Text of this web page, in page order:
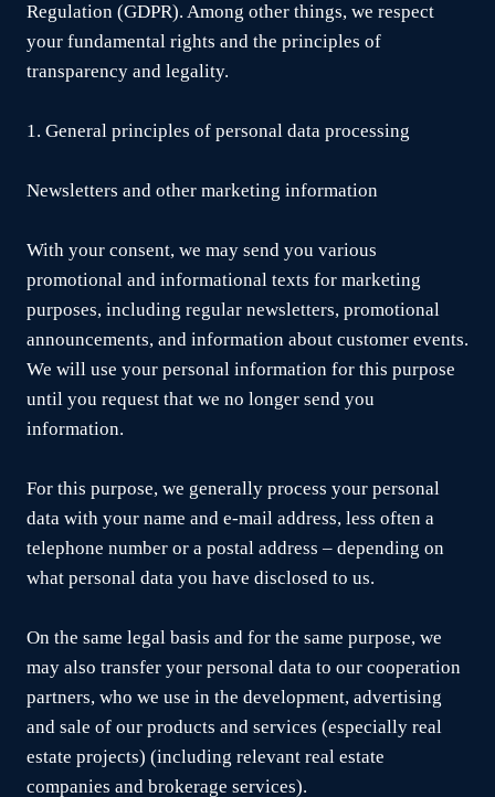
Regulation (GDPR). Among other things, we respect
your fundamental rights and the principles of
transparency and legality.
1. General principles of personal data processing
Newsletters and other marketing information
With your consent, we may send you various
promotional and informational texts for marketing
purposes, including regular newsletters, promotional
announcements, and information about customer events.
We will use your personal information for this purpose
until you request that we no longer send you
information.
For this purpose, we generally process your personal
data with your name and e-mail address, less often a
telephone number or a postal address – depending on
what personal data you have disclosed to us.
On the same legal basis and for the same purpose, we
may also transfer your personal data to our cooperation
partners, who we use in the development, advertising
and sale of our products and services (especially real
estate projects) (including relevant real estate
companies and brokerage services).